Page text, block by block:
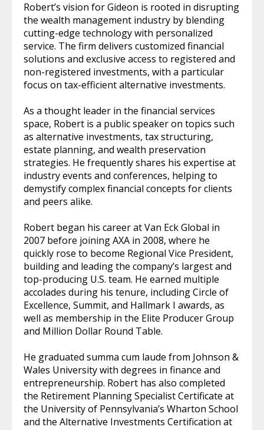
Robert’s vision for Gideon is rooted in disrupting
the wealth management industry by blending
cutting-edge technology with personalized
service. The firm delivers customized financial
solutions and exclusive access to registered and
non-registered investments, with a particular
focus on tax-efficient alternative investments.
As a thought leader in the financial services
space, Robert is a public speaker on topics such
as alternative investments, tax structuring,
estate planning, and wealth preservation
strategies. He frequently shares his expertise at
industry events and conferences, helping to
demystify complex financial concepts for clients
and peers alike.
Robert began his career at Van Eck Global in
2007 before joining AXA in 2008, where he
quickly rose to become Regional Vice President,
building and leading the company’s largest and
top-producing U.S. team. He earned multiple
accolades during his tenure, including Circle of
Excellence, Summit, and Hallmark I awards, as
well as membership in the Elite Producer Group
and Million Dollar Round Table.
He graduated summa cum laude from Johnson &
Wales University with degrees in finance and
entrepreneurship. Robert has also completed
the Retirement Planning Specialist Certificate at
the University of Pennsylvania’s Wharton School
and the Alternative Investments Certification at